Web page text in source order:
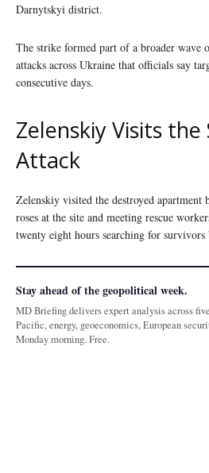
Darnytskyi district.
The strike formed part of a broader wave
attacks across Ukraine that officials say
consecutive days.
Zelenskiy Visits
Attack
Zelenskiy visited the destroyed
roses at the site and meeting rescue
twenty eight hours searching for survivors
Stay ahead of the geopolitical week.
MD Briefing delivers expert analysis across
Pacific, energy, geoeconomics, European
Monday morning. Free.